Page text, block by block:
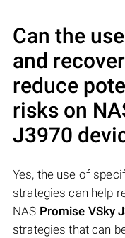
Can the
and
reduce
risks on
J3970
Yes, the use of
strategies can help
NAS Promise VSky
strategies that can